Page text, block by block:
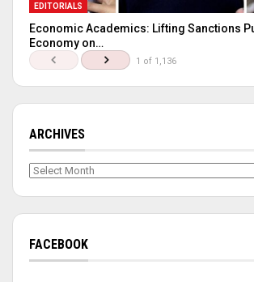
EDITORIALS
Economic Academics: Lifting Sanctions
Economy on…
1 of 1,136
ARCHIVES
Archives
FACEBOOK